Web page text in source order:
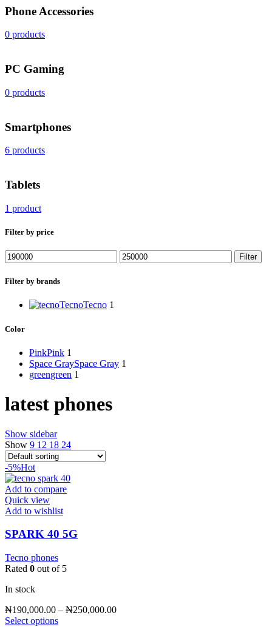
Phone Accessories
0 products
PС Gaming
0 products
Smartphones
6 products
Tablets
1 product
Filter by price
Min
price
Max
price
Filter
Filter by brands
TecnoTecno 1
Color
PinkPink 1
Space GraySpace Gray 1
greengreen 1
latest phones
Show sidebar
Show 9 12 18 24
-5%Hot
Add to compare
Quick view
Add to wishlist
SPARK 40 5G
Tecno phones
Rated 0 out of 5
In stock
₦190,000.00 – ₦250,000.00Price
Select optionsThis